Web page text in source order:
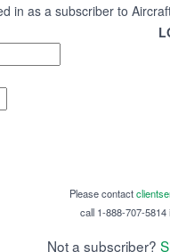
in as a subscriber to
Please contact
call 1-888-707-5814
Not a subscriber?